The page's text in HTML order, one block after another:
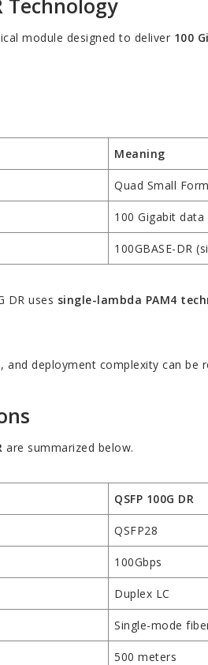
Technology
module designed to deliver 100
Meaning
Quad Small
100 Gigabit data
100GBASE-DR
DR uses single-lambda PAM4
deployment complexity can be
are summarized below.
QSFP 100G DR
QSFP28
100Gbps
Duplex LC
Single-mode
500 meters